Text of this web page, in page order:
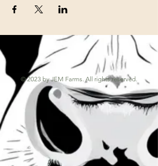
© 2023 by JEM Farms. All rights reserved.